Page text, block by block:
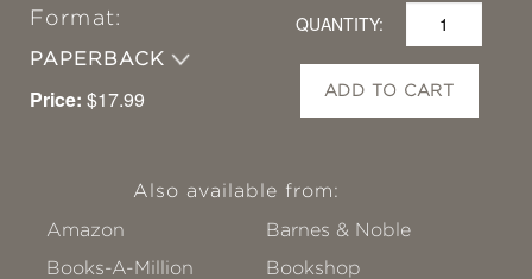
Format:
PAPERBACK
Price: $17.99
QUANTITY:
ADD TO CART
Also available from:
Amazon
Barnes & Noble
Books-A-Million
Bookshop